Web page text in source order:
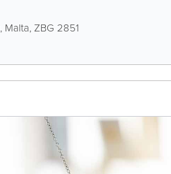
, Malta,ZBG 2851